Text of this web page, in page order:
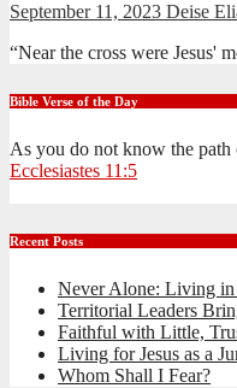
September 11, 2023 Deise
“Near the cross were Jesus'
Bible Verse of the Day
As you do not know the path
Ecclesiastes 11:5
Recent Posts
Never Alone: Living in
Territorial Leaders
Faithful with Little,
Living for Jesus as a
Whom Shall I Fear?